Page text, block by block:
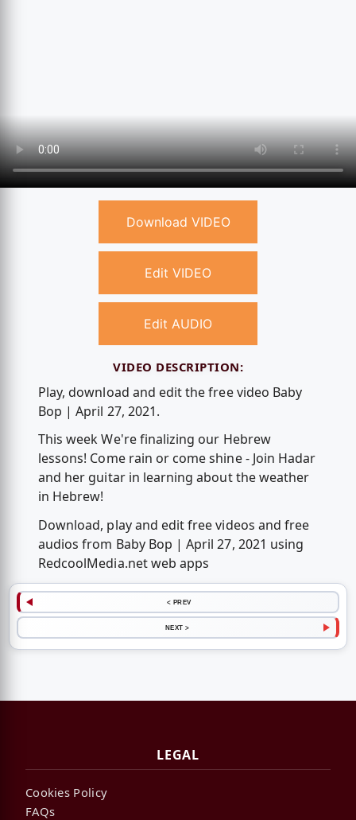
Download VIDEO
Edit VIDEO
Edit AUDIO
VIDEO DESCRIPTION:
Play, download and edit the free video Baby
Bop | April 27, 2021.
This week We're finalizing our Hebrew
lessons! Come rain or come shine - Join Hadar
and her guitar in learning about the weather
in Hebrew!
Download, play and edit free videos and free
audios from Baby Bop | April 27, 2021 using
RedcoolMedia.net web apps
< PREV
NEXT >
LEGAL
Cookies Policy
FAQs